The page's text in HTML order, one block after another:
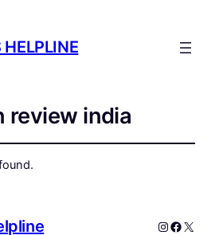
HELPLINE
review india
Instagram
X